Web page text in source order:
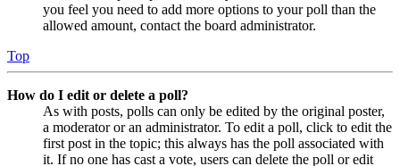
you feel you need to add more options to your poll than the
allowed amount, contact the board administrator.
Top
How do I edit or delete a poll?
As with posts, polls can only be edited by the original poster,
a moderator or an administrator. To edit a poll, click to edit the
first post in the topic; this always has the poll associated with
it. If no one has cast a vote, users can delete the poll or edit